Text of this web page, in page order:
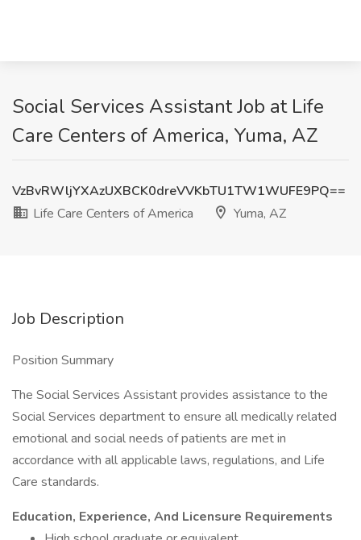
Social Services Assistant Job at Life
Care Centers of America, Yuma, AZ
VzBvRWljYXAzUXBCK0dreVVKbTU1TW1WUFE9PQ==
Life Care Centers of America
Yuma, AZ
Job Description
Position Summary
The Social Services Assistant provides assistance to the
Social Services department to ensure all medically related
emotional and social needs of patients are met in
accordance with all applicable laws, regulations, and Life
Care standards.
Education, Experience, And Licensure Requirements